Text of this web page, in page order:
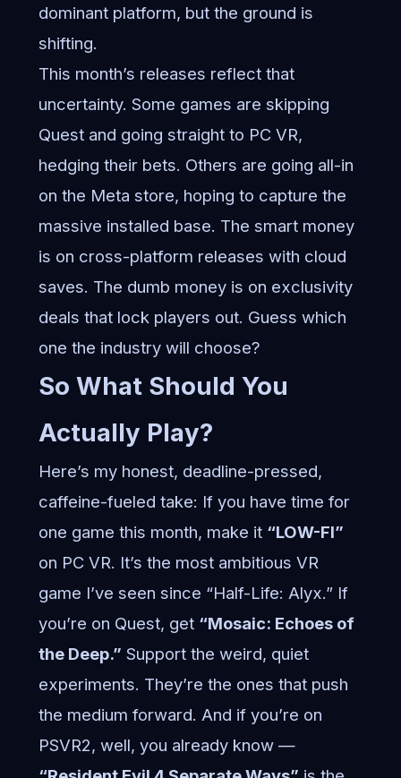
dominant platform, but the ground is
shifting.
This month’s releases reflect that
uncertainty. Some games are skipping
Quest and going straight to PC VR,
hedging their bets. Others are going all-in
on the Meta store, hoping to capture the
massive installed base. The smart money
is on cross-platform releases with cloud
saves. The dumb money is on exclusivity
deals that lock players out. Guess which
one the industry will choose?
So What Should You
Actually Play?
Here’s my honest, deadline-pressed,
caffeine-fueled take: If you have time for
one game this month, make it “LOW-FI”
on PC VR. It’s the most ambitious VR
game I’ve seen since “Half-Life: Alyx.” If
you’re on Quest, get “Mosaic: Echoes of
the Deep.” Support the weird, quiet
experiments. They’re the ones that push
the medium forward. And if you’re on
PSVR2, well, you already know —